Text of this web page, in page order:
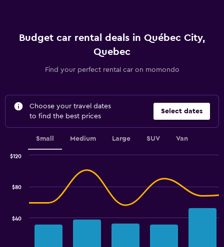
Budget car rental deals in Québec City,
Quebec
Find your perfect rental car on momondo
Choose your travel dates
to find the best prices
Select dates
Small Medium Large SUV Van
$40
$80
$120